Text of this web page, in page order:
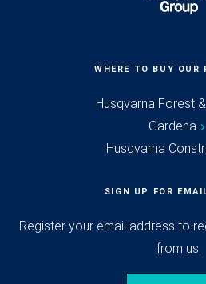
WHERE TO BUY OUR
Husqvarna Forest
Gardena
Husqvarna
SIGN UP FOR
Register your email address to
from us.